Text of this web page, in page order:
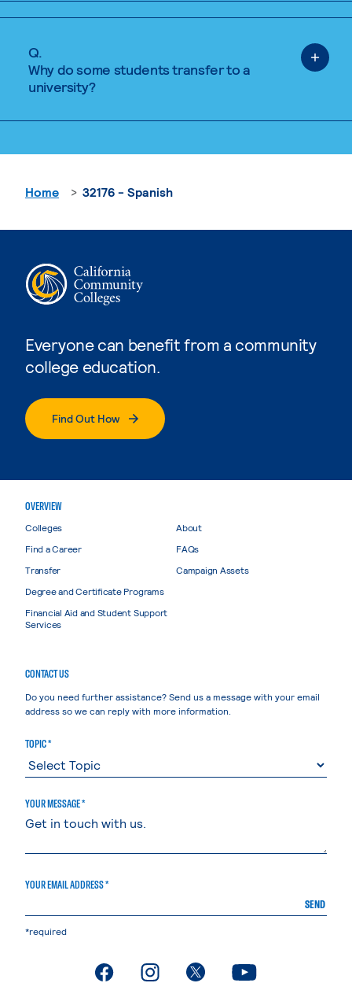
Q.
Why do some students transfer to a
university?
Everyone can benefit from a community
college education.
Find Out How
Home 32176 - Spanish
OVERVIEW
Colleges
Find a Career
Transfer
Degree and Certificate Programs
Financial Aid and Student Support
Services
About
FAQs
Campaign Assets
CONTACT US
Do you need further assistance? Send us a message with your email
address so we can reply with more information.
TOPIC *
YOUR MESSAGE *
YOUR EMAIL ADDRESS *
SEND
*required
. External page. External page. External page. External page